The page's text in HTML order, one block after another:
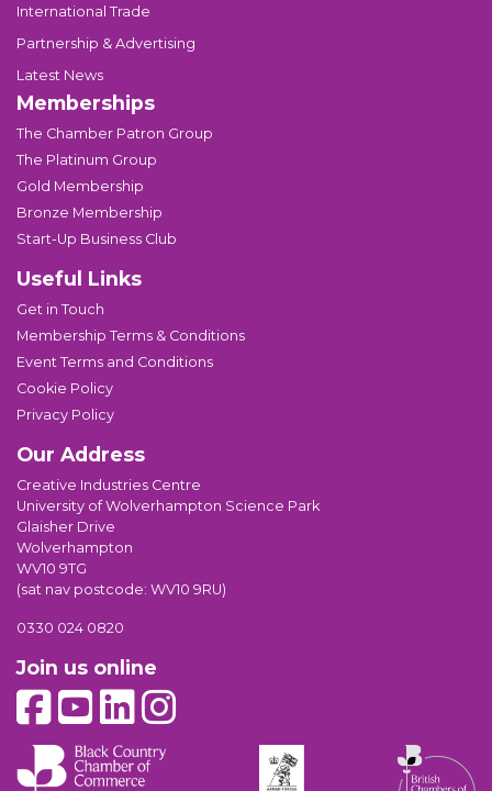
International Trade
Partnership & Advertising
Latest News
Memberships
The Chamber Patron Group
The Platinum Group
Gold Membership
Bronze Membership
Start-Up Business Club
Useful Links
Get in Touch
Membership Terms & Conditions
Event Terms and Conditions
Cookie Policy
Privacy Policy
Our Address
Creative Industries Centre
University of Wolverhampton Science Park
Glaisher Drive
Wolverhampton
WV10 9TG
(sat nav postcode: WV10 9RU)
0330 024 0820
Join us online